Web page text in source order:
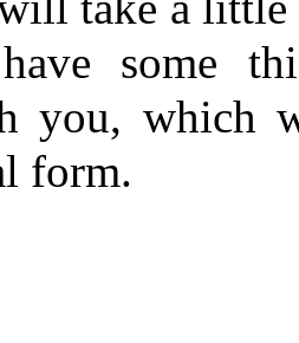
some
you, which
form.